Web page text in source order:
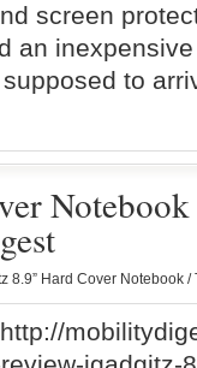
screen
an
to
Notebook
8.9” Hard Cover Notebook